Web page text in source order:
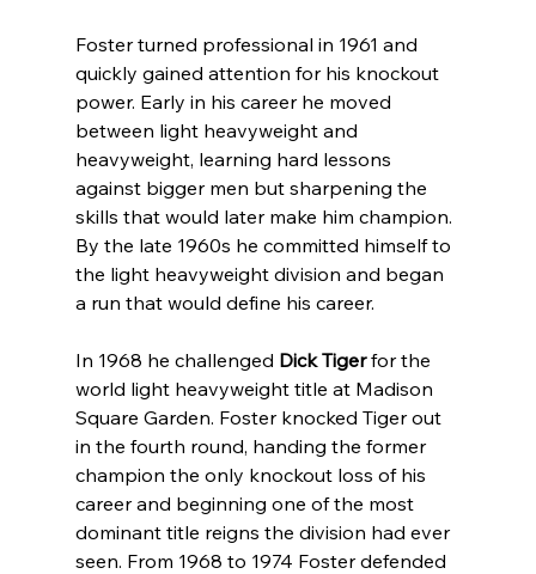
Foster turned professional in 1961 and
quickly gained attention for his knockout
power. Early in his career he moved
between light heavyweight and
heavyweight, learning hard lessons
against bigger men but sharpening the
skills that would later make him champion.
By the late 1960s he committed himself to
the light heavyweight division and began
a run that would define his career.
In 1968 he challenged Dick Tiger for the
world light heavyweight title at Madison
Square Garden. Foster knocked Tiger out
in the fourth round, handing the former
champion the only knockout loss of his
career and beginning one of the most
dominant title reigns the division had ever
seen. From 1968 to 1974 Foster defended